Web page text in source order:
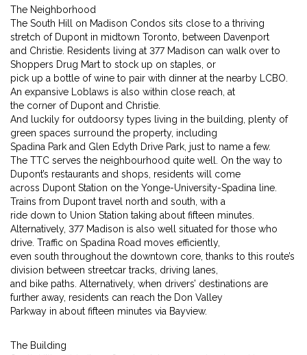
The Neighborhood
The South Hill on Madison Condos sits close to a thriving
stretch of Dupont in midtown Toronto, between Davenport
and Christie. Residents living at 377 Madison can walk over to
Shoppers Drug Mart to stock up on staples, or
pick up a bottle of wine to pair with dinner at the nearby LCBO.
An expansive Loblaws is also within close reach, at
the corner of Dupont and Christie.
And luckily for outdoorsy types living in the building, plenty of
green spaces surround the property, including
Spadina Park and Glen Edyth Drive Park, just to name a few.
The TTC serves the neighbourhood quite well. On the way to
Dupont’s restaurants and shops, residents will come
across Dupont Station on the Yonge-University-Spadina line.
Trains from Dupont travel north and south, with a
ride down to Union Station taking about fifteen minutes.
Alternatively, 377 Madison is also well situated for those who
drive. Traffic on Spadina Road moves efficiently,
even south throughout the downtown core, thanks to this route’s
division between streetcar tracks, driving lanes,
and bike paths. Alternatively, when drivers’ destinations are
further away, residents can reach the Don Valley
Parkway in about fifteen minutes via Bayview.
The Building